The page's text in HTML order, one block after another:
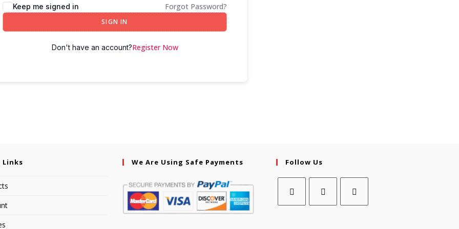
Keep me signed in Forgot Password?
SIGN IN
Don't have an account?Register Now
Links We Are Using Safe Payments Follow Us